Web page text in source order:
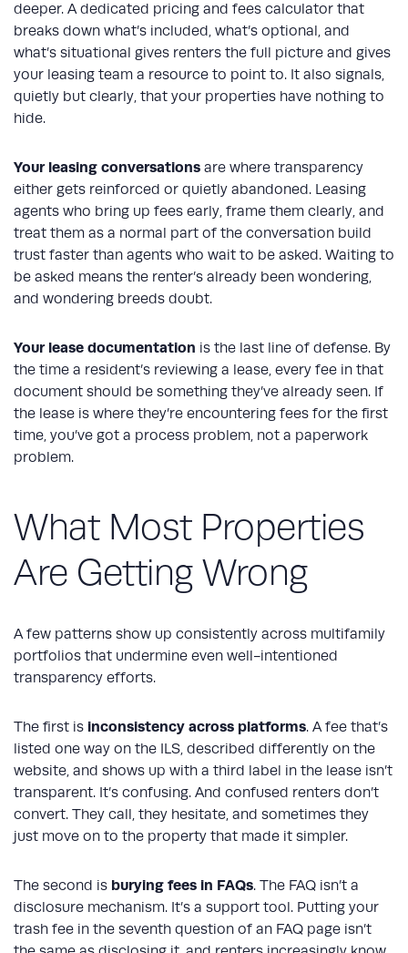
deeper. A dedicated pricing and fees calculator that
breaks down what’s included, what’s optional, and
what’s situational gives renters the full picture and gives
your leasing team a resource to point to. It also signals,
quietly but clearly, that your properties have nothing to
hide.
Your leasing conversations are where transparency
either gets reinforced or quietly abandoned. Leasing
agents who bring up fees early, frame them clearly, and
treat them as a normal part of the conversation build
trust faster than agents who wait to be asked. Waiting to
be asked means the renter’s already been wondering,
and wondering breeds doubt.
Your lease documentation is the last line of defense. By
the time a resident’s reviewing a lease, every fee in that
document should be something they’ve already seen. If
the lease is where they’re encountering fees for the first
time, you’ve got a process problem, not a paperwork
problem.
What Most Properties
Are Getting Wrong
A few patterns show up consistently across multifamily
portfolios that undermine even well-intentioned
transparency efforts.
The first is inconsistency across platforms. A fee that’s
listed one way on the ILS, described differently on the
website, and shows up with a third label in the lease isn’t
transparent. It’s confusing. And confused renters don’t
convert. They call, they hesitate, and sometimes they
just move on to the property that made it simpler.
The second is burying fees in FAQs. The FAQ isn’t a
disclosure mechanism. It’s a support tool. Putting your
trash fee in the seventh question of an FAQ page isn’t